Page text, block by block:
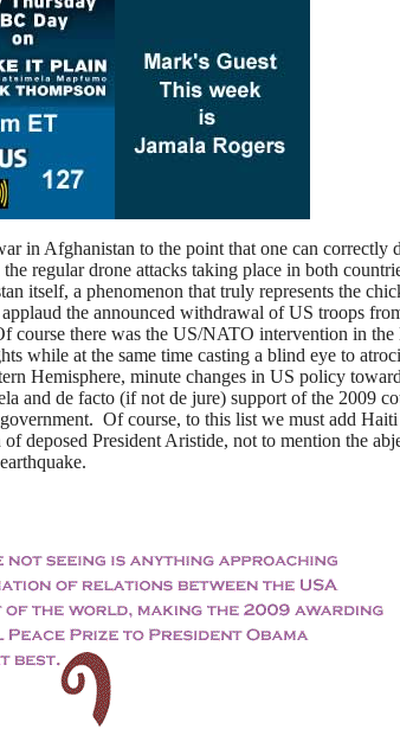
in Afghanistan to the point that one can correctly
regular drone attacks taking place in both
itself, a phenomenon that truly represents the
the announced withdrawal of US troops
course there was the US/NATO intervention in
while at the same time casting a blind eye to
Hemisphere, minute changes in US policy
and de facto (if not de jure) support of the 2009
Of course, to this list we must add
deposed President Aristide, not to mention the